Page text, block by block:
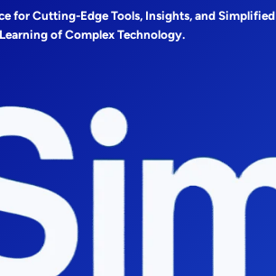
for Cutting-Edge Tools, Insights, and Simplified
Learning of Complex Technology.